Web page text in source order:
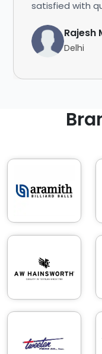
satisfied with
Rajesh
Delhi